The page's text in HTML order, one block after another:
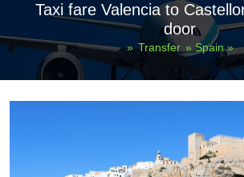
Taxi fare Valencia to
door
»Transfer »Spain»